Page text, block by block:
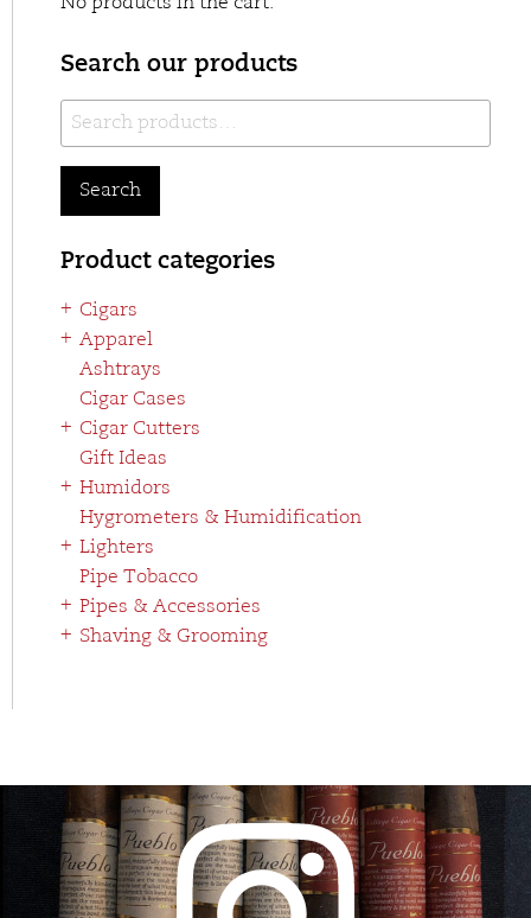
Search our products
Search
for:
Search
Product categories
Cigars
Apparel
Ashtrays
Cigar Cases
Cigar Cutters
Gift Ideas
Humidors
Hygrometers & Humidification
Lighters
Pipe Tobacco
Pipes & Accessories
Shaving & Grooming